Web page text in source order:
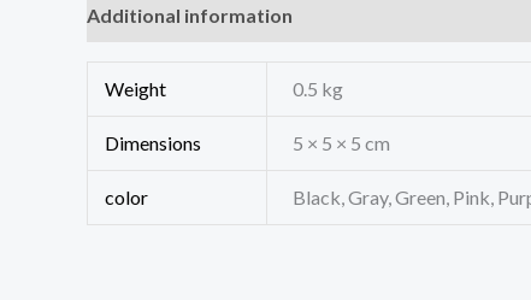
Additional information
Weight 0.5 kg
Dimensions 5 × 5 × 5 cm
color Black, Gray, Green, Pink,